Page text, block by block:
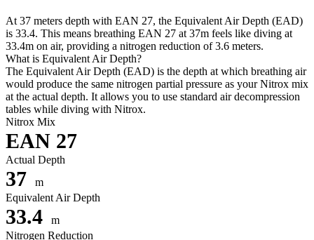
At 37 meters depth with EAN 27, the Equivalent Air Depth (EAD)
is 33.4. This means breathing EAN 27 at 37m feels like diving at
33.4m on air, providing a nitrogen reduction of 3.6 meters.
What is Equivalent Air Depth?
The Equivalent Air Depth (EAD) is the depth at which breathing air
would produce the same nitrogen partial pressure as your Nitrox mix
at the actual depth. It allows you to use standard air decompression
tables while diving with Nitrox.
Nitrox Mix
EAN 27
Actual Depth
37
m
Equivalent Air Depth
33.4
m
Nitrogen Reduction